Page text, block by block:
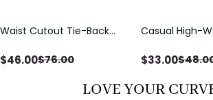
Waist Cutout Tie-Back
$46.00$76.00
Casual High-
with Loose
$33.00$
LOVE YOUR